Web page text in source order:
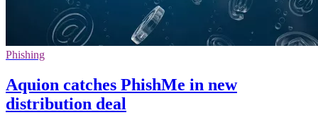
Phishing
Aquion catches PhishMe in new
distribution deal